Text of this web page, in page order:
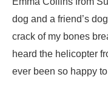
dog and a friend’s
crack of my bones
heard the helicopter
ever been so happy